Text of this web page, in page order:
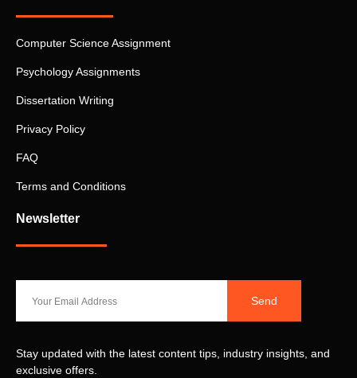
Computer Science Assignment
Psychology Assignments
Dissertation Writing
Privacy Policy
FAQ
Terms and Conditions
Newsletter
Send
Stay updated with the latest content tips, industry insights, and
exclusive offers.